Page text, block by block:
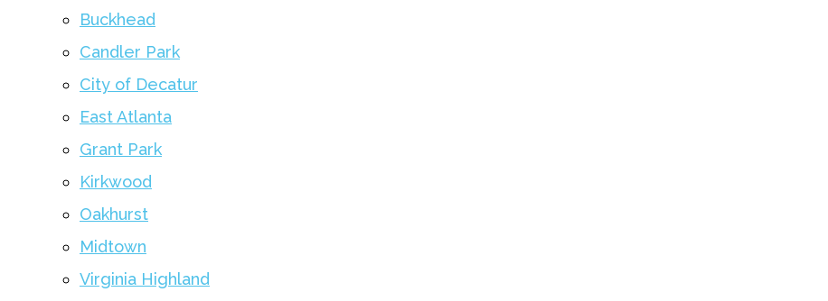
Buckhead
Candler Park
City of Decatur
East Atlanta
Grant Park
Kirkwood
Oakhurst
Midtown
Virginia Highland